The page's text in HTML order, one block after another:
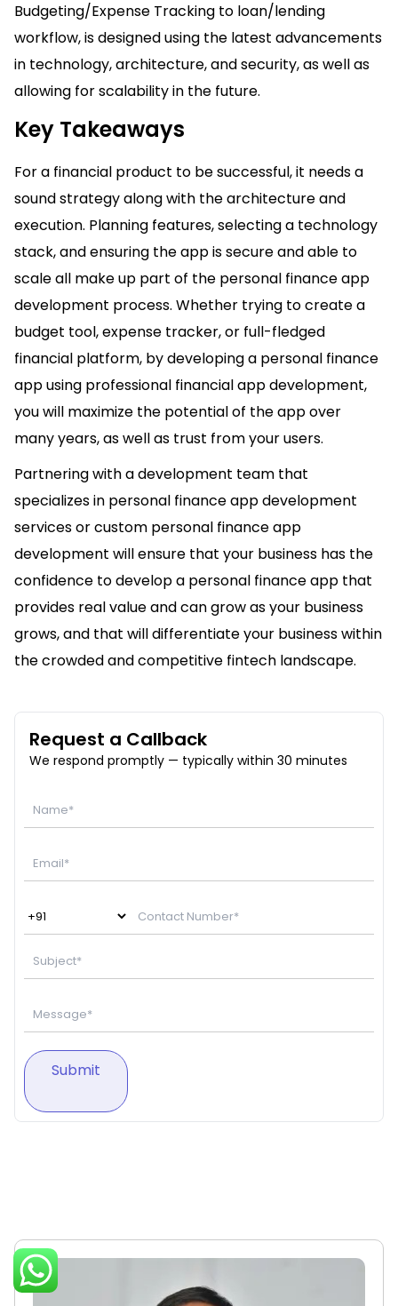
Budgeting/Expense Tracking to loan/lending
workflow, is designed using the latest advancements
in technology, architecture, and security, as well as
allowing for scalability in the future.
Key Takeaways
For a financial product to be successful, it needs a
sound strategy along with the architecture and
execution. Planning features, selecting a technology
stack, and ensuring the app is secure and able to
scale all make up part of the personal finance app
development process. Whether trying to create a
budget tool, expense tracker, or full-fledged
financial platform, by developing a personal finance
app using professional financial app development,
you will maximize the potential of the app over
many years, as well as trust from your users.
Partnering with a development team that
specializes in personal finance app development
services or custom personal finance app
development will ensure that your business has the
confidence to develop a personal finance app that
provides real value and can grow as your business
grows, and that will differentiate your business within
the crowded and competitive fintech landscape.
Request a Callback
We respond promptly — typically within 30 minutes
Submit